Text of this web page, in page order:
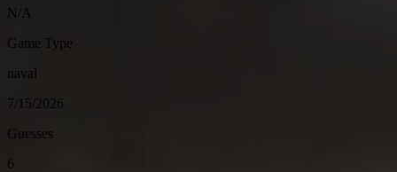
N/A
Game Type
naval
7/15/2026
Guesses
6